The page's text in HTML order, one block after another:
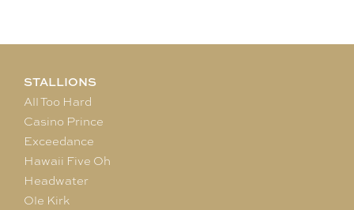
STALLIONS
All Too Hard
Casino Prince
Exceedance
Hawaii Five Oh
Headwater
Ole Kirk